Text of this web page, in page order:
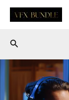
Skip
Search